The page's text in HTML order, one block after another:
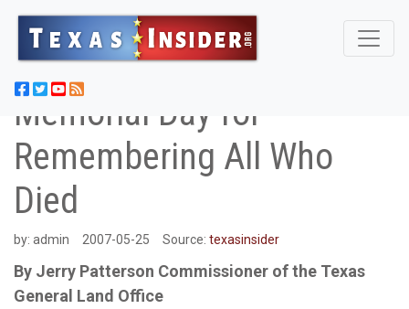
Memorial Day for
Remembering All Who
Died
by: admin 2007-05-25 Source: texasinsider
By Jerry Patterson Commissioner of the Texas
General Land Office